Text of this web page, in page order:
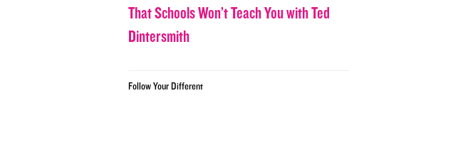
That Schools Won’t Teach You with Ted
Dintersmith
Follow Your Different